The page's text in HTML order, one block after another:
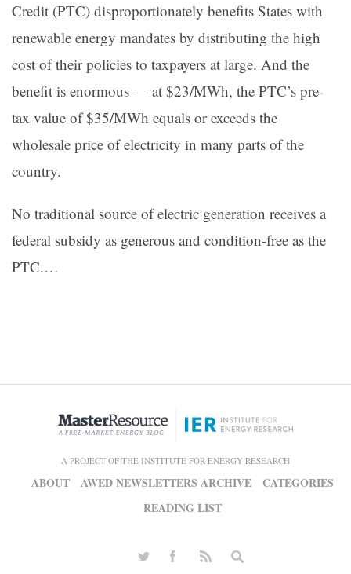
Credit (PTC) disproportionately benefits States with
renewable energy mandates by distributing the high
cost of their policies to taxpayers at large. And the
benefit is enormous — at $23/MWh, the PTC’s pre-
tax value of $35/MWh equals or exceeds the
wholesale price of electricity in many parts of the
country.
No traditional source of electric generation receives a
federal subsidy as generous and condition-free as the
PTC.…
A PROJECT OF THE INSTITUTE FOR ENERGY RESEARCH
ABOUT AWED NEWSLETTERS ARCHIVE
CATEGORIES
READING LIST